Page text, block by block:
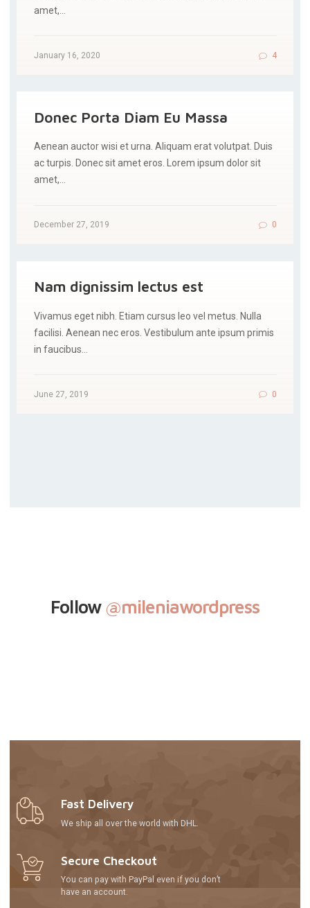
amet,…
January 16, 2020 4
Donec Porta Diam Eu Massa
Aenean auctor wisi et urna. Aliquam erat volutpat. Duis
ac turpis. Donec sit amet eros. Lorem ipsum dolor sit
amet,…
December 27, 2019 0
Nam dignissim lectus est
Vivamus eget nibh. Etiam cursus leo vel metus. Nulla
facilisi. Aenean nec eros. Vestibulum ante ipsum primis
in faucibus…
June 27, 2019 0
Follow @mileniawordpress
Fast Delivery
We ship all over the world with DHL.
Secure Checkout
You can pay with PayPal even if you don’t
have an account.